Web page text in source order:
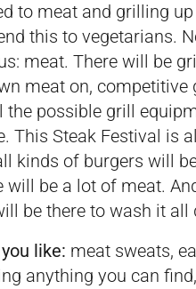
to meat and grilling
this to vegetarians.
meat. There will be
meat on,
the possible grill
This Steak Festival is
kinds of burgers will
will be a lot of meat.
be there to wash it all
like: meat sweats,
anything you can